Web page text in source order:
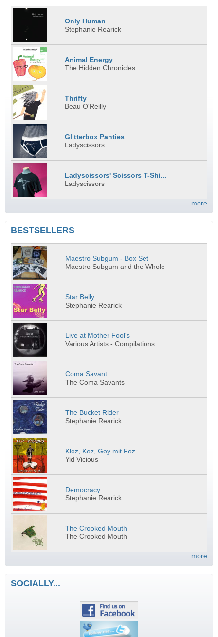
Only Human
Stephanie Rearick
Animal Energy
The Hidden Chronicles
Thrifty
Beau O'Reilly
Glitterbox Panties
Ladyscissors
Ladyscissors' Scissors T-Shi...
Ladyscissors
more
BESTSELLERS
Maestro Subgum - Box Set
Maestro Subgum and the Whole
Star Belly
Stephanie Rearick
Live at Mother Fool's
Various Artists - Compilations
Coma Savant
The Coma Savants
The Bucket Rider
Stephanie Rearick
Klez, Kez, Goy mit Fez
Yid Vicious
Democracy
Stephanie Rearick
The Crooked Mouth
The Crooked Mouth
more
SOCIALLY...